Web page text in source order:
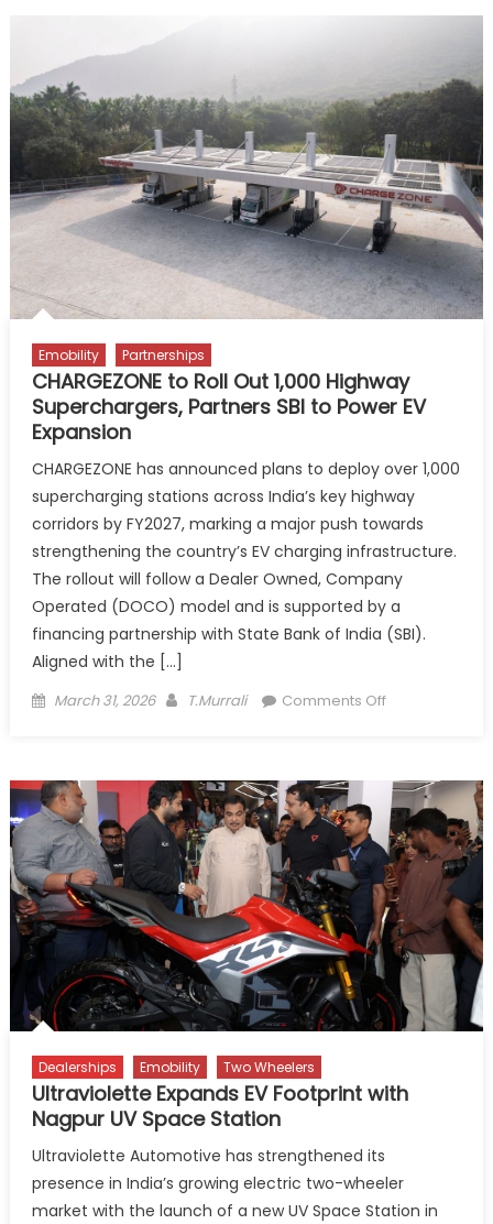
Emobility Partnerships
CHARGEZONE to Roll Out 1,000 Highway
Superchargers, Partners SBI to Power EV
Expansion
CHARGEZONE has announced plans to deploy over 1,000
supercharging stations across India’s key highway
corridors by FY2027, marking a major push towards
strengthening the country’s EV charging infrastructure.
The rollout will follow a Dealer Owned, Company
Operated (DOCO) model and is supported by a
financing partnership with State Bank of India (SBI).
Aligned with the […]
Posted
March 31, 2026 Author
T.Murrali Comments Offon
Out
1,000
Highway
Partners
SBI
to
Power
EV
Expansion
Dealerships Emobility Two Wheelers
Ultraviolette Expands EV Footprint with
Nagpur UV Space Station
Ultraviolette Automotive has strengthened its
presence in India’s growing electric two-wheeler
market with the launch of a new UV Space Station in